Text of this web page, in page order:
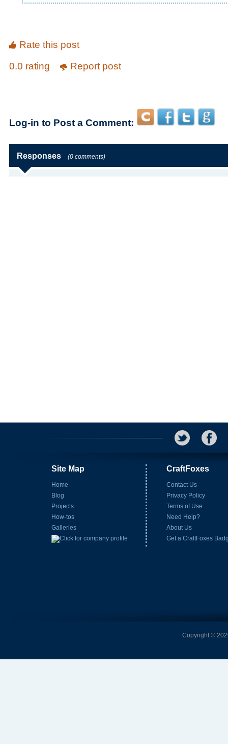
Rate this post
0.0 rating
Report post
Log-in to Post a Comment:
Responses (0 comments)
Site Map
Home
Blog
Projects
How-tos
Galleries
CraftFoxes
Contact Us
Privacy Policy
Terms of Use
Need Help?
About Us
Get a CraftFoxes
Copyright ©